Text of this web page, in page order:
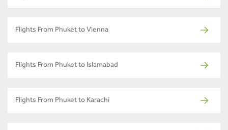
Flights From Phuket to Vienna
Flights From Phuket to Islamabad
Flights From Phuket to Karachi